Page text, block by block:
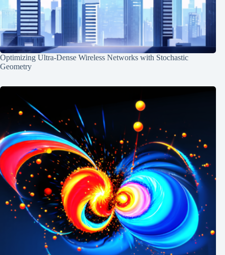
Optimizing Ultra-Dense Wireless Networks with Stochastic
Geometry